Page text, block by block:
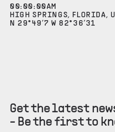
00: 00 : 00AM
HIGH SPRINGS, FLORIDA,
N 29°49’7 W 82°36’31
Get the latest
- Be the first to